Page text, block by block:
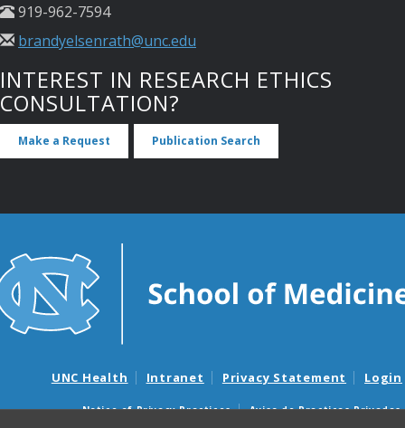
919-962-7594
brandyelsenrath@unc.edu
INTEREST IN RESEARCH ETHICS
CONSULTATION?
Make a Request Publication Search
UNC Health Intranet Privacy Statement Login
Notice of Privacy Practices
Aviso de Practicas Privadas